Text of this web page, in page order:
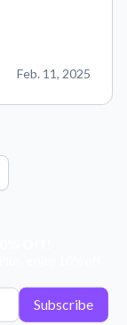
Feb. 11, 2025
Subscribe